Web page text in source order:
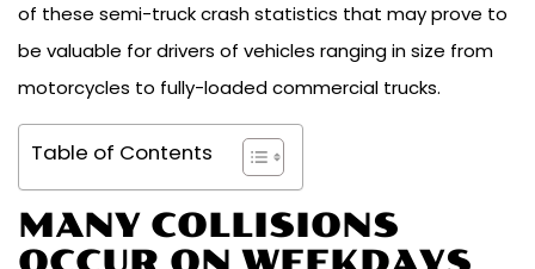
of these semi-truck crash statistics that may prove to
be valuable for drivers of vehicles ranging in size from
motorcycles to fully-loaded commercial trucks.
Table of Contents
MANY COLLISIONS